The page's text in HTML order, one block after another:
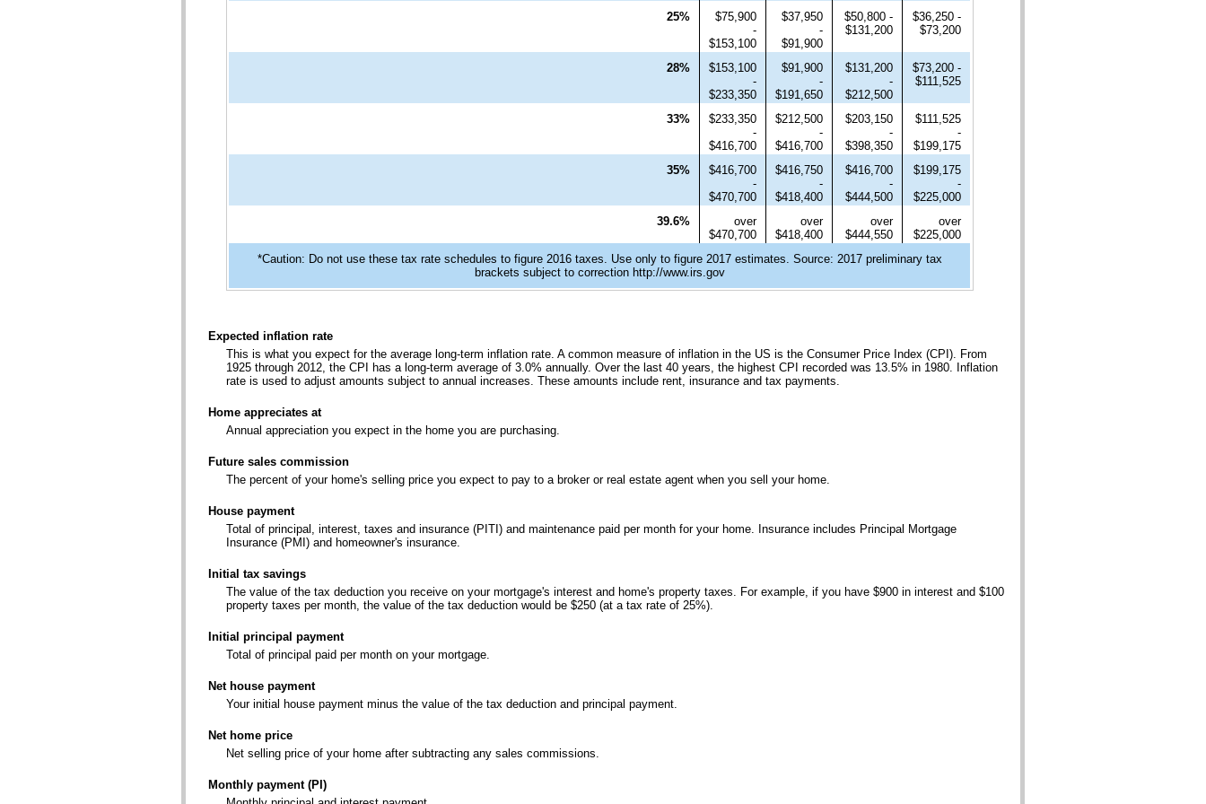
25%
$75,900
-
$153,100
$37,950
-
$91,900
$50,800 -
$131,200
$36,250 -
$73,200
28%
$153,100
-
$233,350
$91,900
-
$191,650
$131,200
-
$212,500
$73,200 -
$111,525
33%
$233,350
-
$416,700
$212,500
-
$416,700
$203,150
-
$398,350
$111,525
-
$199,175
35%
$416,700
-
$470,700
$416,750
-
$418,400
$416,700
-
$444,500
$199,175
-
$225,000
39.6%
over
$470,700
over
$418,400
over
$444,550
over
$225,000
*Caution: Do not use these tax rate schedules to figure 2016 taxes. Use only to figure 2017 estimates. Source: 2017 preliminary tax
brackets subject to correction http://www.irs.gov
Expected inflation rate
This is what you expect for the average long-term inflation rate. A common measure of inflation in the US is the Consumer Price Index (CPI). From
1925 through 2012, the CPI has a long-term average of 3.0% annually. Over the last 40 years, the highest CPI recorded was 13.5% in 1980. Inflation
rate is used to adjust amounts subject to annual increases. These amounts include rent, insurance and tax payments.
Home appreciates at
Annual appreciation you expect in the home you are purchasing.
Future sales commission
The percent of your home's selling price you expect to pay to a broker or real estate agent when you sell your home.
House payment
Total of principal, interest, taxes and insurance (PITI) and maintenance paid per month for your home. Insurance includes Principal Mortgage
Insurance (PMI) and homeowner's insurance.
Initial tax savings
The value of the tax deduction you receive on your mortgage's interest and home's property taxes. For example, if you have $900 in interest and $100
property taxes per month, the value of the tax deduction would be $250 (at a tax rate of 25%).
Initial principal payment
Total of principal paid per month on your mortgage.
Net house payment
Your initial house payment minus the value of the tax deduction and principal payment.
Net home price
Net selling price of your home after subtracting any sales commissions.
Monthly payment (PI)